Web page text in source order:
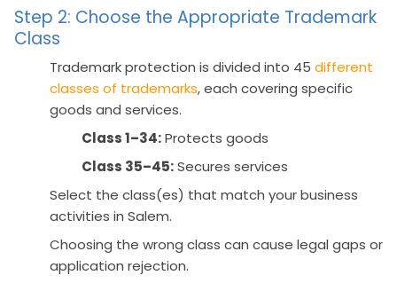
Step 2: Choose the Appropriate Trademark
Class
Trademark protection is divided into 45 different
classes of trademarks, each covering specific
goods and services.
Class 1–34:Protects goods
Class 35–45:Secures services
Select the class(es) that match your business
activities in Salem.
Choosing the wrong class can cause legal gaps or
application rejection.